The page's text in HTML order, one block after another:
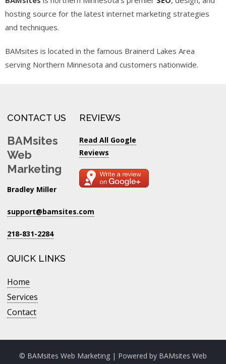
hosting source for the latest internet marketing strategies
and techniques.
BAMsites is located in the famous Brainerd Lakes Area
serving Northern Minnesota and customers nationwide.
CONTACT US
BAMsites
Web
Marketing
Bradley Miller
support@bamsites.com
218-831-2284
REVIEWS
Read All Google
Reviews
QUICK LINKS
Home
Services
Contact
© BAMsites Web Marketing | Powered by BAMsites Web